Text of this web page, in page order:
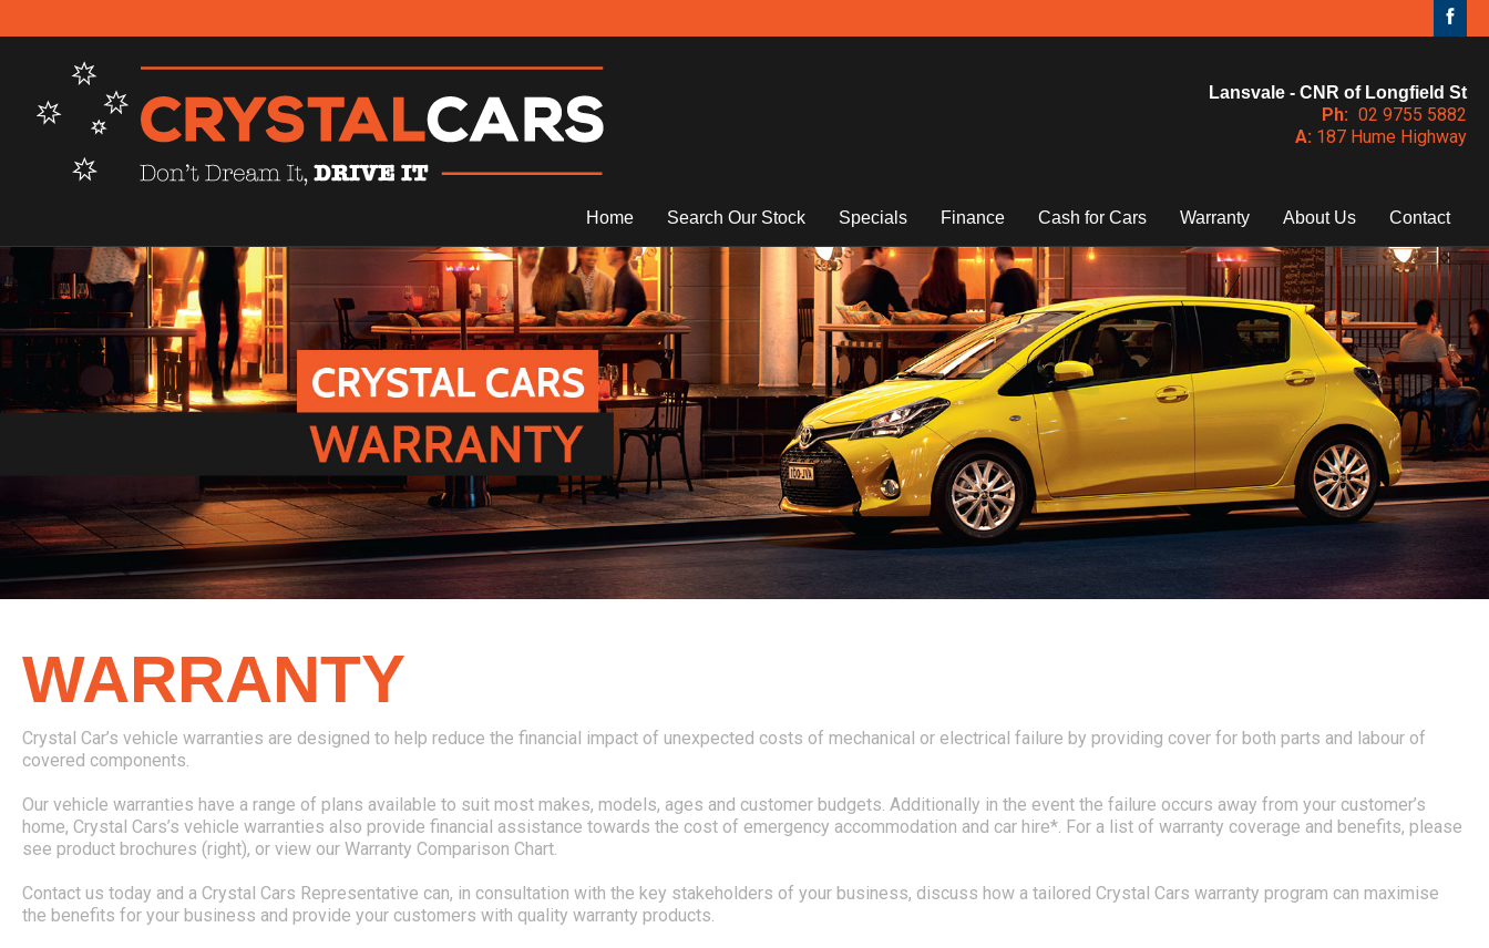
Lansvale - CNR of Longfield St
Ph: 02 9755 5882
A: 187 Hume Highway
Home Search Our Stock Specials Finance Cash for Cars Warranty About Us Contact
WARRANTY
Crystal Car’s vehicle warranties are designed to help reduce the financial impact of unexpected costs of mechanical or electrical failure by providing cover for both parts and labour of
covered components.
Our vehicle warranties have a range of plans available to suit most makes, models, ages and customer budgets. Additionally in the event the failure occurs away from your customer’s
home, Crystal Cars’s vehicle warranties also provide financial assistance towards the cost of emergency accommodation and car hire*. For a list of warranty coverage and benefits, please
see product brochures (right), or view our Warranty Comparison Chart.
Contact us today and a Crystal Cars Representative can, in consultation with the key stakeholders of your business, discuss how a tailored Crystal Cars warranty program can maximise
the benefits for your business and provide your customers with quality warranty products.